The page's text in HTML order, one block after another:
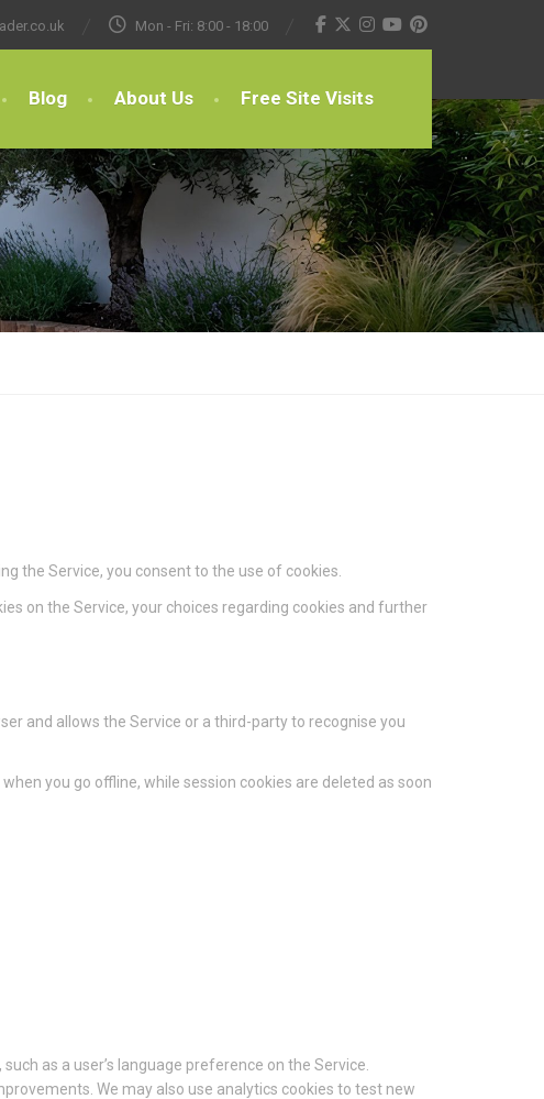
Mon - Fri: 8:00 - 18:00
Blog About Us Free Site Visits
the Service, you consent to the use of cookies.
on the Service, your choices regarding cookies and further
and allows the Service or a third-party to recognise you
you go offline, while session cookies are deleted as soon
as a user’s language preference on the Service.
We may also use analytics cookies to test new